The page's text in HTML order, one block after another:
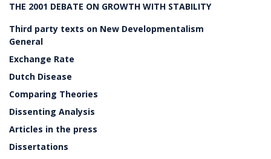
THE 2001 DEBATE ON GROWTH WITH STABILITY
Third party texts on New Developmentalism
General
Exchange Rate
Dutch Disease
Comparing Theories
Dissenting Analysis
Articles in the press
Dissertations